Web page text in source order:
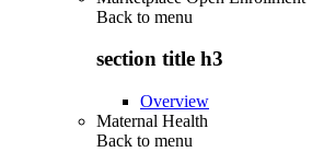
Back to menu
section title h3
Overview
Maternal Health
Back to menu